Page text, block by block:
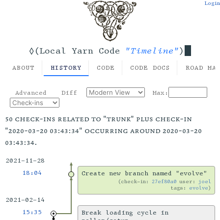
◊(Local Yarn Code "Timeline")
Login
ABOUT HISTORY CODE CODE DOCS ROAD
Advanced Diff Max:
50 check-ins related to "trunk" plus check-in
"2020-03-20 03:43:34" occurring around 2020-03-20
03:43:34.
2021-11-28
18:04
Create new branch named "evolve"
check-in:27ef80a0 user: joel
tags: evolve
2021-02-14
15:35
Break loading cycle in